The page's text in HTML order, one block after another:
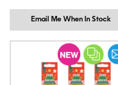
Email Me When In Stock